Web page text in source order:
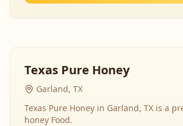
Texas Pure Honey
Garland, TX
Texas Pure Honey in Garland, TX is a
honey Food.